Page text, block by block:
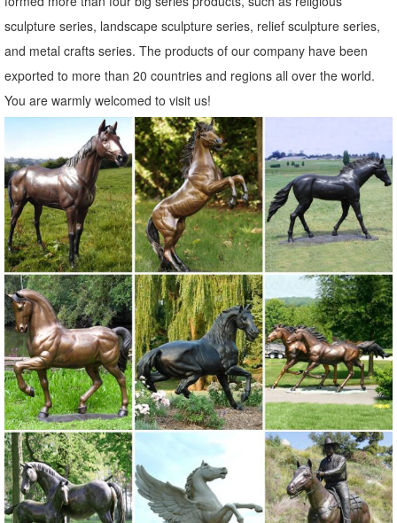
Bronze Elk Sculpture Outdoor Decor, ... and Bronze Elk Sculpture
Outdoor Decor Factory,Importer,Exporter at Alibaba ... roaring elk
statues for garden ...
Outdoor Elk Statues, Outdoor Elk Statues ... - alibaba.com
Outdoor Elk Statues, Wholesale Various High Quality Outdoor Elk
Statues Products from Global Outdoor Elk Statues Suppliers and
Outdoor Elk Statues Factory,Importer,Exporter at Alibaba.com.
Decorative Elk Statue Figurine Wholesale, Elk Statues ...
Decorative Elk Statue Figurine, ... Hot-selling Home Garden Park
Decor Bronze Elk Statue For Sale BRAE-18. ... Alibaba.com offers 69
decorative elk statue figurine ...
Elk Garden Art Sculpture, Elk Garden Art Sculpture ... - Alibaba
Alibaba.com offers 173 elk garden art sculpture products. About 91%
of these are sculptures, 84% are metal crafts, and 2% are statues. A
wide variety of elk garden art sculpture options are available to you,
such as sculpture, figurine.
Cast Iron Garden Statues, Cast Iron Garden Statues ... - Alibaba
Cast Iron Garden Statues, Wholesale Various High Quality Cast Iron
Garden Statues Products from Global Cast Iron Garden Statues
Suppliers and Cast Iron Garden Statues Factory,Importer,Exporter at
sculpture series, landscape sculpture series, relief sculpture series,
and metal crafts series. The products of our company have been
exported to more than 20 countries and regions all over the world.
You are warmly welcomed to visit us!